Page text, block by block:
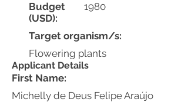
Budget
(USD):
1980
Target organism/s:
Flowering plants
Applicant Details
First Name:
Michelly de Deus Felipe Araújo